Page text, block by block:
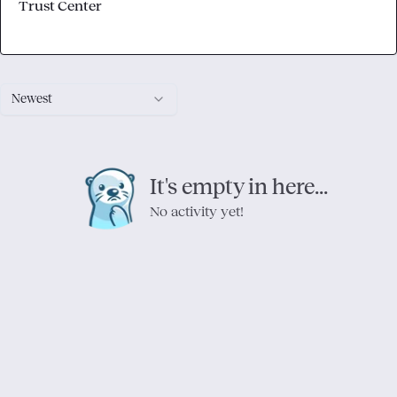
Newest
It's empty in here...
No activity yet!
Trust Center